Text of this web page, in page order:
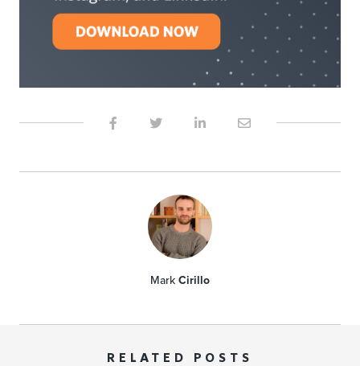
Mark Cirillo
RELATED POSTS